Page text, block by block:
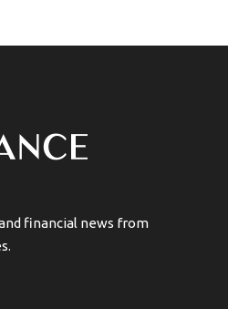
financial news from